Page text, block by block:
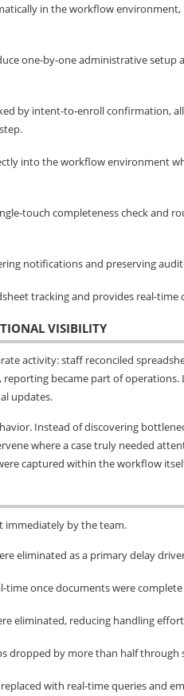
in the workflow environment,
one-by-one administrative
by intent-to-enroll confirmation,
into the workflow environment
touch completeness check and
notifications and preserving
tracking and provides real-
VISIBILITY
activity: staff reconciled
became part of
updates.
Instead of discovering
where a case truly needed
captured within the workflow
immediately by the team.
eliminated as a primary delay
time once documents were
eliminated, reducing handling
dropped by more than half through
with real-time queries and